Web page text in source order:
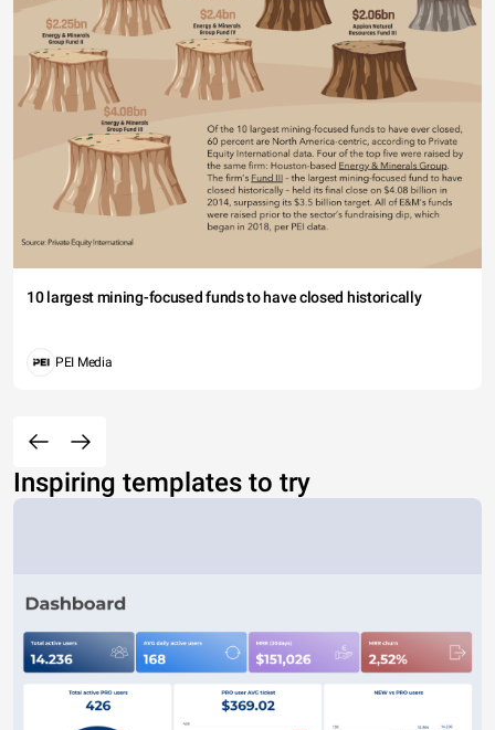
10 largest mining-focused funds to have closed historically
PEI Media
Inspiring templates to try